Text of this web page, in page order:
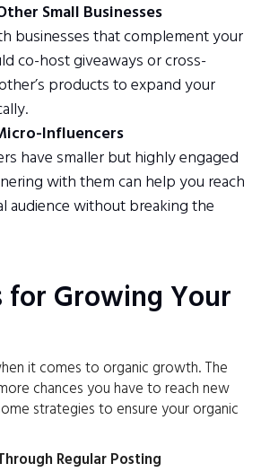
Small Businesses
businesses that complement your
co-host giveaways or cross-
products to expand your
Influencers
have smaller but highly engaged
with them can help you reach
audience without breaking the
for Growing Your
it comes to organic growth. The
chances you have to reach new
strategies to ensure your organic
Regular Posting